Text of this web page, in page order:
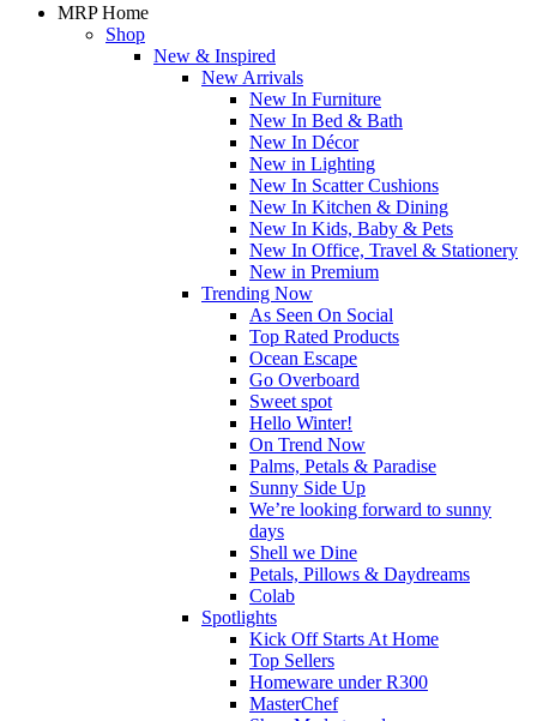
MRP Home
Shop
New & Inspired
New Arrivals
New In Furniture
New In Bed & Bath
New In Décor
New in Lighting
New In Scatter Cushions
New In Kitchen & Dining
New In Kids, Baby & Pets
New In Office, Travel & Stationery
New in Premium
Trending Now
As Seen On Social
Top Rated Products
Ocean Escape
Go Overboard
Sweet spot
Hello Winter!
On Trend Now
Palms, Petals & Paradise
Sunny Side Up
We’re looking forward to sunny
days
Shell we Dine
Petals, Pillows & Daydreams
Colab
Spotlights
Kick Off Starts At Home
Top Sellers
Homeware under R300
MasterChef